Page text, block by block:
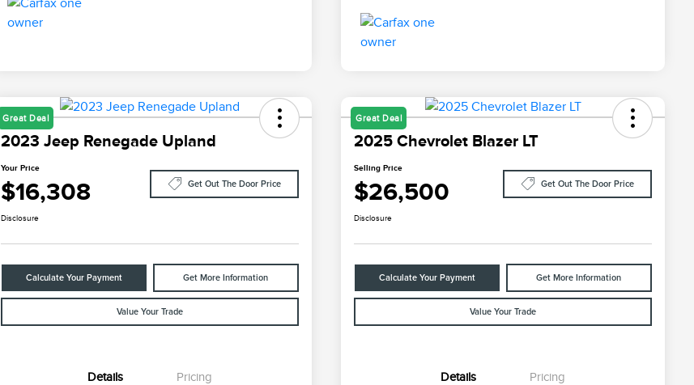
Great Deal
2023 Jeep Renegade Upland
Your Price
$16,308 Get Out The Door Price
Disclosure
Calculate Your Payment Get More Information
Value Your Trade
Details Pricing
Great Deal
2025 Chevrolet Blazer LT
Selling Price
$26,500 Get Out The Door Price
Disclosure
Calculate Your Payment Get More Information
Value Your Trade
Details Pricing